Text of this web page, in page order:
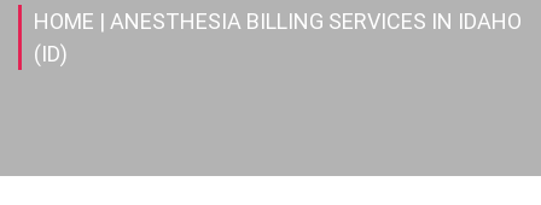
HOME | ANESTHESIA BILLING SERVICES IN IDAHO
(ID)